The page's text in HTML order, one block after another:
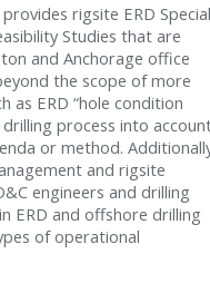
rigsite ERD
Studies that are
and Anchorage office
the scope of more
as ERD “hole condition
process into
or method.
and rigsite
engineers and drilling
ERD and offshore drilling
of operational